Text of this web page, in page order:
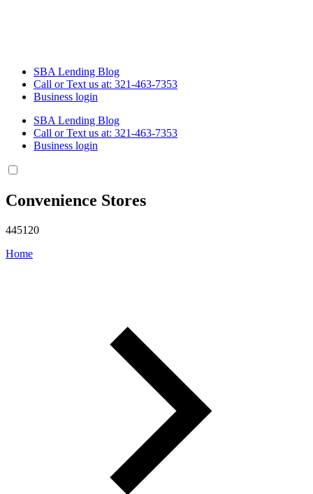
SBA Lending Blog
Call or Text us at: 321-463-7353
Business login
SBA Lending Blog
Call or Text us at: 321-463-7353
Business login
Convenience Stores
445120
Home